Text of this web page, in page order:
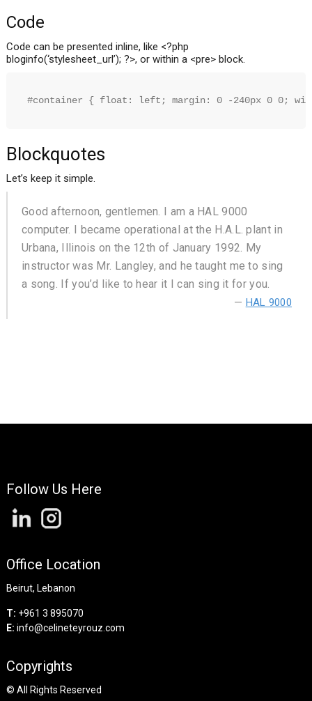
Code
Code can be presented inline, like <?php
bloginfo(‘stylesheet_url’); ?>, or within a <pre> block.
#container { float: left; margin: 0 -240px 0 0;
Blockquotes
Let’s keep it simple.
Good afternoon, gentlemen. I am a HAL 9000
computer. I became operational at the H.A.L. plant in
Urbana, Illinois on the 12th of January 1992. My
instructor was Mr. Langley, and he taught me to sing
a song. If you’d like to hear it I can sing it for you.
— HAL 9000
Follow Us Here
Office Location
Beirut, Lebanon
T: +961 3 895070
E: info@celineteyrouz.com
Copyrights
© All Rights Reserved